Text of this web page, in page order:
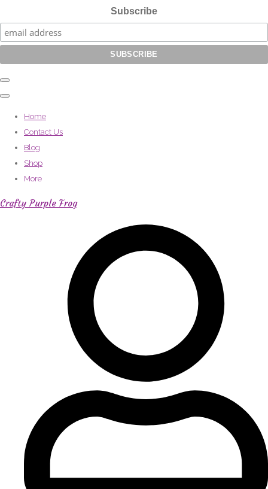
Subscribe
Home
Contact Us
Blog
Shop
More
Crafty Purple Frog